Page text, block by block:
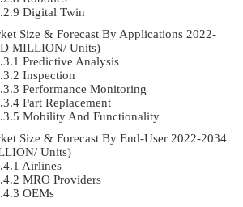
Digital Twin
Size & Forecast By Applications 2022-
MILLION/ Units)
Predictive Analysis
Inspection
Performance Monitoring
Part Replacement
Mobility And Functionality
Size & Forecast By End-User 2022-2034
Units)
Airlines
MRO Providers
OEMs